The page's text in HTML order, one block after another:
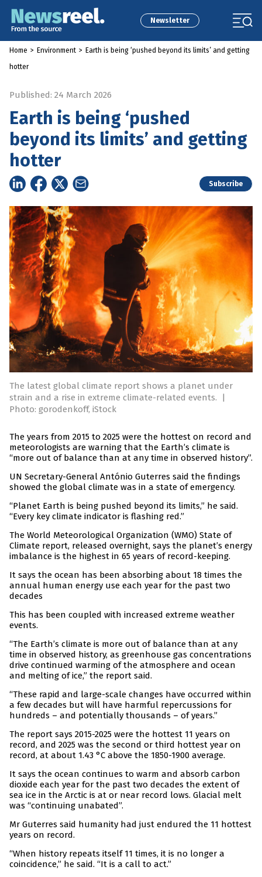
Newsletter
Home > Environment > Earth is being ‘pushed beyond its limits’ and getting
hotter
Published: 24 March 2026
Earth is being ‘pushed
beyond its limits’ and getting
hotter
Subscribe
The latest global climate report shows a planet under
strain and a rise in extreme climate-related events.
|
Photo: gorodenkoff, iStock
The years from 2015 to 2025 were the hottest on record and
meteorologists are warning that the Earth’s climate is
“more out of balance than at any time in observed history”.
UN Secretary-General António Guterres said the findings
showed the global climate was in a state of emergency.
“Planet Earth is being pushed beyond its limits,” he said.
“Every key climate indicator is flashing red.”
The World Meteorological Organization (WMO) State of
Climate report, released overnight, says the planet’s energy
imbalance is the highest in 65 years of record-keeping.
It says the ocean has been absorbing about 18 times the
annual human energy use each year for the past two
decades
This has been coupled with increased extreme weather
events.
“The Earth’s climate is more out of balance than at any
time in observed history, as greenhouse gas concentrations
drive continued warming of the atmosphere and ocean
and melting of ice,” the report said.
“These rapid and large-scale changes have occurred within
a few decades but will have harmful repercussions for
hundreds – and potentially thousands – of years.”
The report says 2015-2025 were the hottest 11 years on
record, and 2025 was the second or third hottest year on
record, at about 1.43 °C above the 1850-1900 average.
It says the ocean continues to warm and absorb carbon
dioxide each year for the past two decades the extent of
sea ice in the Arctic is at or near record lows. Glacial melt
was “continuing unabated”.
Mr Guterres said humanity had just endured the 11 hottest
years on record.
“When history repeats itself 11 times, it is no longer a
coincidence,” he said. “It is a call to act.”